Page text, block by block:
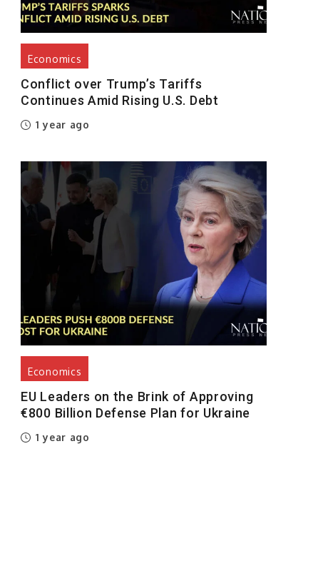
Economics
Conflict over Trump’s Tariffs
Continues Amid Rising U.S. Debt
1 year ago
Economics
EU Leaders on the Brink of Approving
€800 Billion Defense Plan for Ukraine
1 year ago